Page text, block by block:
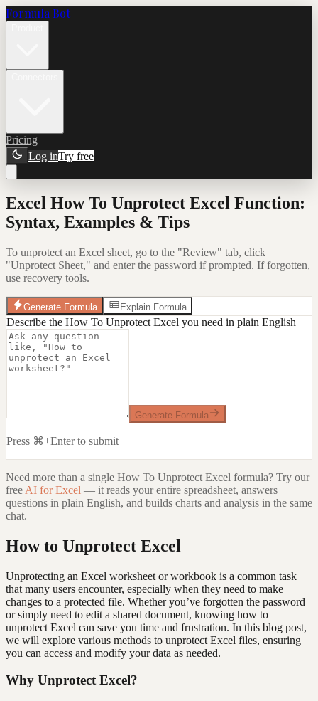
Formula Bot
Pricing
Log inTry free
Excel How To Unprotect Excel Function:
Syntax, Examples & Tips
To unprotect an Excel sheet, go to the "Review" tab, click
"Unprotect Sheet," and enter the password if prompted. If forgotten,
use recovery tools.
Generate Formula Explain Formula
Describe the How To Unprotect Excel you need in plain English
Generate Formula
Press ⌘+Enter to submit
Need more than a single How To Unprotect Excel formula? Try our
free AI for Excel — it reads your entire spreadsheet, answers
questions in plain English, and builds charts and analysis in the same
chat.
How to Unprotect Excel
Unprotecting an Excel worksheet or workbook is a common task
that many users encounter, especially when they need to make
changes to a protected file. Whether you’ve forgotten the password
or simply need to edit a shared document, knowing how to
unprotect Excel can save you time and frustration. In this blog post,
we will explore various methods to unprotect Excel files, ensuring
you can access and modify your data as needed.
Why Unprotect Excel?